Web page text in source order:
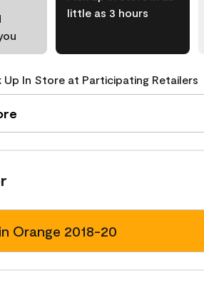
little as 3 hours
Up In Store at Participating Retailers
Orange 2018-20